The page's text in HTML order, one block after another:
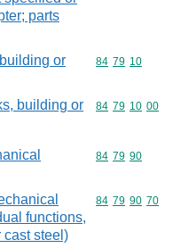
parts
or
Commodity
84 79 10
building or
Commodity
84 79 10 00
Commodity
84 79 90
functions,
cast steel)
Commodity
84 79 90 70